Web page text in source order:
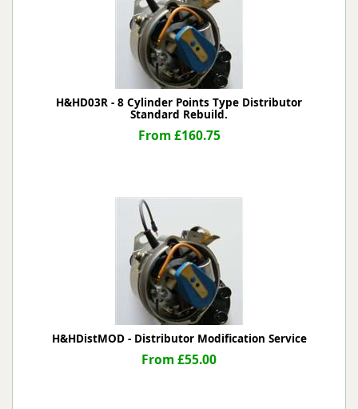
H&HD03R - 8 Cylinder Points Type Distributor
Standard Rebuild.
From £160.75
H&HDistMOD - Distributor Modification Service
From £55.00